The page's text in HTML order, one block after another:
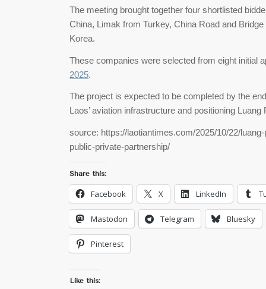
The meeting brought together four shortlisted
China, Limak from Turkey, China Road and
Korea.
These companies were selected from eight initial
2025.
The project is expected to be completed by the
Laos’ aviation infrastructure and positioning
source: https://laotiantimes.com/2025/10/22/
public-private-partnership/
Share this:
Facebook X LinkedIn
Mastodon Telegram Bluesky
Pinterest
Like this: